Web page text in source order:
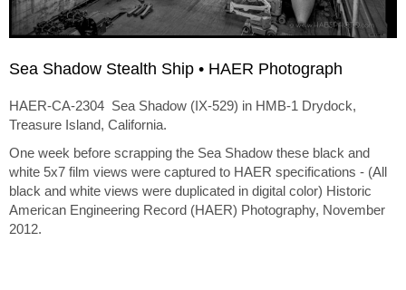
Sea Shadow Stealth Ship • HAER Photograph
HAER-CA-2304 Sea Shadow (IX-529) in HMB-1 Drydock,
Treasure Island, California.
One week before scrapping the Sea Shadow these black and
white 5x7 film views were captured to HAER specifications - (All
black and white views were duplicated in digital color) Historic
American Engineering Record (HAER) Photography, November
2012.